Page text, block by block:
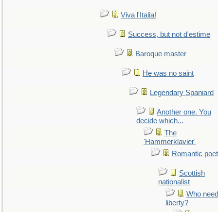
Viva l'Italia!
Success, but not d'estime
Baroque master
He was no saint
Legendary Spaniard
Another one. You
decide which...
The
'Hammerklavier'
Romantic poet
Scottish
nationalist
Who
liberty?